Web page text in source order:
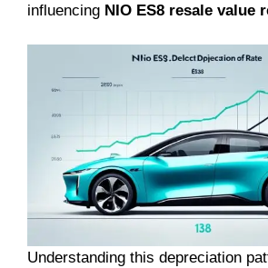
influencing NIO ES8 resale value
Understanding this depreciation